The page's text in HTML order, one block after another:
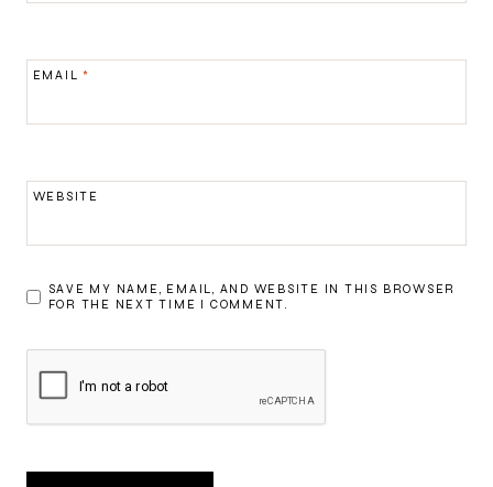
EMAIL*
WEBSITE
SAVE MY NAME, EMAIL, AND WEBSITE IN THIS BROWSER
FOR THE NEXT TIME I COMMENT.